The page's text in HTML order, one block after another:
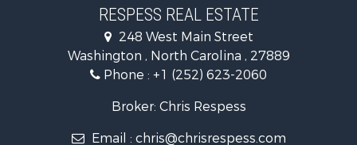
Farms for Sale
Retirement & Active Adult for Sale
Fishing for Sale
Investment & Income for Sale
Retirement & Active Adult for Sale
Investment & Income for Sale
Restaurant & Bar for Sale
RESPESS REAL ESTATE
248 West Main Street
Washington , North Carolina , 27889
Phone : +1 (252) 623-2060
Broker: Chris Respess
Email : chris@chrisrespess.com